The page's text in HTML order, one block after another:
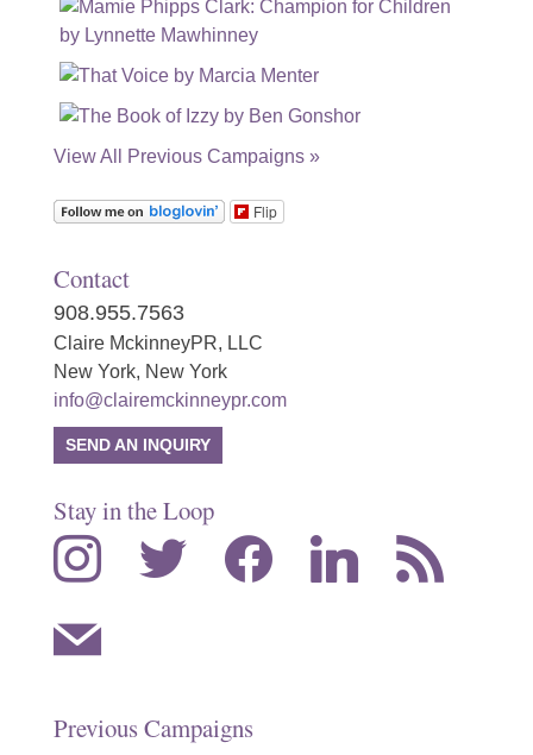
View All Previous Campaigns »
Flip
Contact
908.955.7563
Claire MckinneyPR, LLC
New York, New York
info@clairemckinneypr.com
SEND AN INQUIRY
Stay in the Loop
instagram twitter facebook linkedin rss
mail
Previous Campaigns